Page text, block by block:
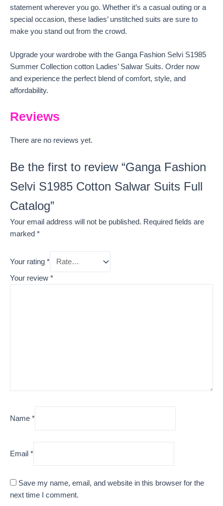
statement wherever you go. Whether it’s a casual outing or a
special occasion, these ladies’ unstitched suits are sure to
make you stand out from the crowd.
Upgrade your wardrobe with the Ganga Fashion Selvi S1985
Summer Collection cotton Ladies’ Salwar Suits. Order now
and experience the perfect blend of comfort, style, and
affordability.
Reviews
There are no reviews yet.
Be the first to review “Ganga Fashion
Selvi S1985 Cotton Salwar Suits Full
Catalog”
Your email address will not be published. Required fields are
marked *
Your rating *
Your review *
Name *
Email *
Save my name, email, and website in this browser for the
next time I comment.